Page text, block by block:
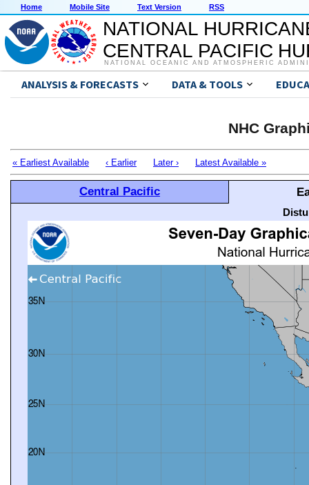
Home Mobile Site Text Version RSS
NATIONAL
CENTRAL PACIFIC
NATIONAL OCEANIC AND ATMOSPHERIC
ANALYSIS & FORECASTS DATA & TOOLS
NHC
« Earliest Available ‹ Earlier Later › Latest Available »
Central Pacific